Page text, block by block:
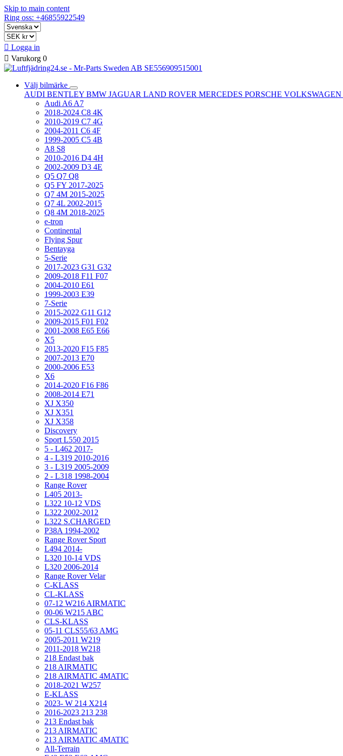
Skip to main content
Ring oss: +46855922549
 Logga in
 Varukorg 0
Välj bilmärke
AUDI BENTLEY BMW JAGUAR LAND ROVER MERCEDES PORSCHE VOLKSWAGEN
Audi A6 A7
2018-2024 C8 4K
2010-2019 C7 4G
2004-2011 C6 4F
1999-2005 C5 4B
A8 S8
2010-2016 D4 4H
2002-2009 D3 4E
Q5 Q7 Q8
Q5 FY 2017-2025
Q7 4M 2015-2025
Q7 4L 2002-2015
Q8 4M 2018-2025
e-tron
Continental
Flying Spur
Bentayga
5-Serie
2017-2023 G31 G32
2009-2018 F11 F07
2004-2010 E61
1999-2003 E39
7-Serie
2015-2022 G11 G12
2009-2015 F01 F02
2001-2008 E65 E66
X5
2013-2020 F15 F85
2007-2013 E70
2000-2006 E53
X6
2014-2020 F16 F86
2008-2014 E71
XJ X350
XJ X351
XJ X358
Discovery
Sport L550 2015
5 - L462 2017-
4 - L319 2010-2016
3 - L319 2005-2009
2 - L318 1998-2004
Range Rover
L405 2013-
L322 10-12 VDS
L322 2002-2012
L322 S.CHARGED
P38A 1994-2002
Range Rover Sport
L494 2014-
L320 10-14 VDS
L320 2006-2014
Range Rover Velar
C-KLASS
CL-KLASS
07-12 W216 AIRMATIC
00-06 W215 ABC
CLS-KLASS
05-11 CLS55/63 AMG
2005-2011 W219
2011-2018 W218
218 Endast bak
218 AIRMATIC
218 AIRMATIC 4MATIC
2018-2021 W257
E-KLASS
2023- W 214 X214
2016-2023 213 238
213 Endast bak
213 AIRMATIC
213 AIRMATIC 4MATIC
All-Terrain